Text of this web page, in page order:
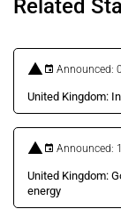
Related
Announced:
United Kingdom:
Announced:
United Kingdom:
energy